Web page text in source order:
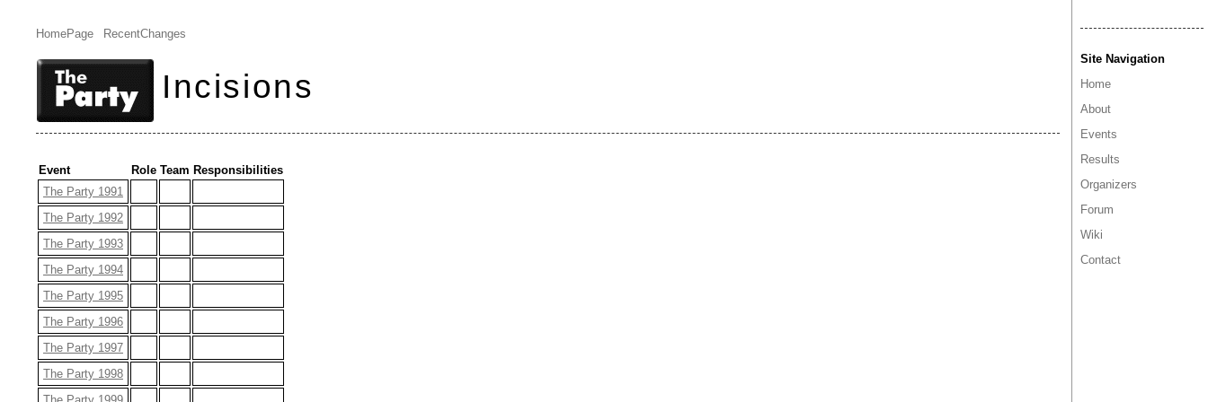
HomePage RecentChanges
Incisions
Site Navigation
Home
About
Events
Results
Organizers
Forum
Wiki
Contact
Event Role Team Responsibilities
The Party 1991
The Party 1992
The Party 1993
The Party 1994
The Party 1995
The Party 1996
The Party 1997
The Party 1998